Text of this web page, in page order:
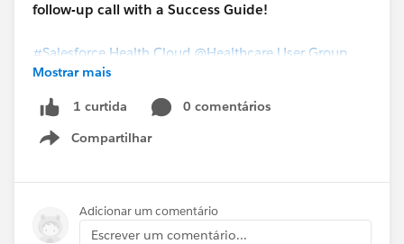
follow-up call with a Success Guide!
#Salesforce Health Cloud @Healthcare User Group
Mostrar mais
1 curtida
0 comentários
Compartilhar
Show menu
Adicionar um comentário
Escrever um comentário...